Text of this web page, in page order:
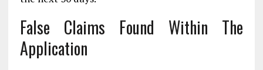
False Claims Found Within The
Application